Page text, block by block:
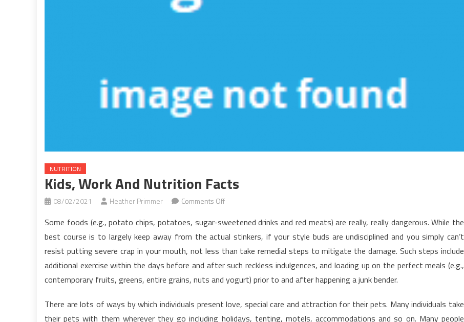
NUTRITION
Kids, Work And Nutrition Facts
08/02/2021 Heather Primmer Comments Offon
Work
and
Nutrition
Facts
Some foods (e.g., potato chips, potatoes, sugar-sweetened drinks and red meats) are really, really dangerous. While the
best course is to largely keep away from the actual stinkers, if your style buds are undisciplined and you simply can’t
resist putting severe crap in your mouth, not less than take remedial steps to mitigate the damage. Such steps include
additional exercise within the days before and after such reckless indulgences, and loading up on the perfect meals (e.g.,
contemporary fruits, greens, entire grains, nuts and yogurt) prior to and after happening a junk bender.
There are lots of ways by which individuals present love, special care and attraction for their pets. Many individuals take
their pets with them wherever they go including holidays, tenting, motels, accommodations and so on. Many people